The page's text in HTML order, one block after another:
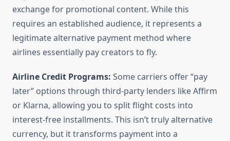
exchange for promotional content. While this
requires an established audience, it represents a
legitimate alternative payment method where
airlines essentially pay creators to fly.
Airline Credit Programs: Some carriers offer “pay
later” options through third-party lenders like Affirm
or Klarna, allowing you to split flight costs into
interest-free installments. This isn’t truly alternative
currency, but it transforms payment into a